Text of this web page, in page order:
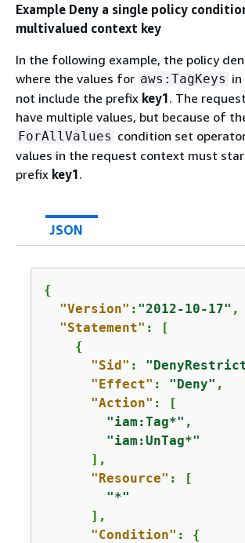
Example Deny a single policy
multivalued context key
In the following example, the policy
where the values for aws:TagKeys
not include the prefix key1. The
have multiple values, but because of
ForAllValues condition set
values in the request context must
prefix key1.
JSON
{
"Version" : "2012-10-17" ,
"Statement" : [
{
"Sid" :
"Effect" : "Deny" ,
"Action" : [
"iam:Tag*" ,
"iam:UnTag*"
      ],
"Resource" : [
"*"
      ],
"Condition" : {